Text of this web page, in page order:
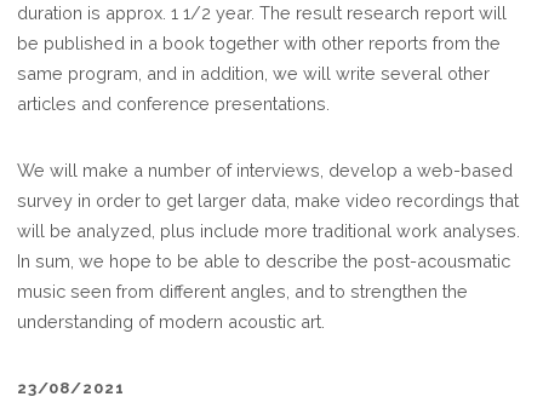
duration is approx. 1 1/2 year. The result research report will
be published in a book together with other reports from the
same program, and in addition, we will write several other
articles and conference presentations.
We will make a number of interviews, develop a web-based
survey in order to get larger data, make video recordings that
will be analyzed, plus include more traditional work analyses.
In sum, we hope to be able to describe the post-acousmatic
music seen from different angles, and to strengthen the
understanding of modern acoustic art.
23/08/2021